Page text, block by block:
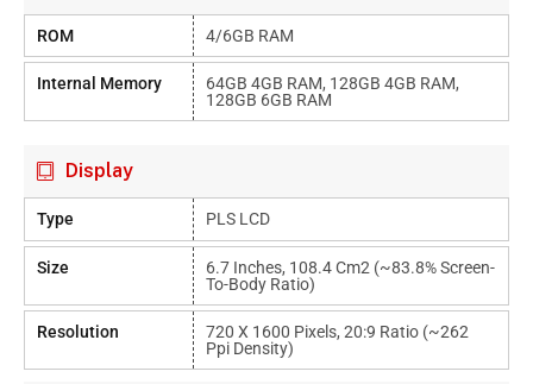
ROM 4/6GB RAM
Internal Memory
64GB 4GB RAM, 128GB 4GB RAM,
128GB 6GB RAM
Display
Type PLS LCD
Size
6.7 Inches, 108.4 Cm2 (~83.8% Screen-
To-Body Ratio)
Resolution
720 X 1600 Pixels, 20:9 Ratio (~262
Ppi Density)